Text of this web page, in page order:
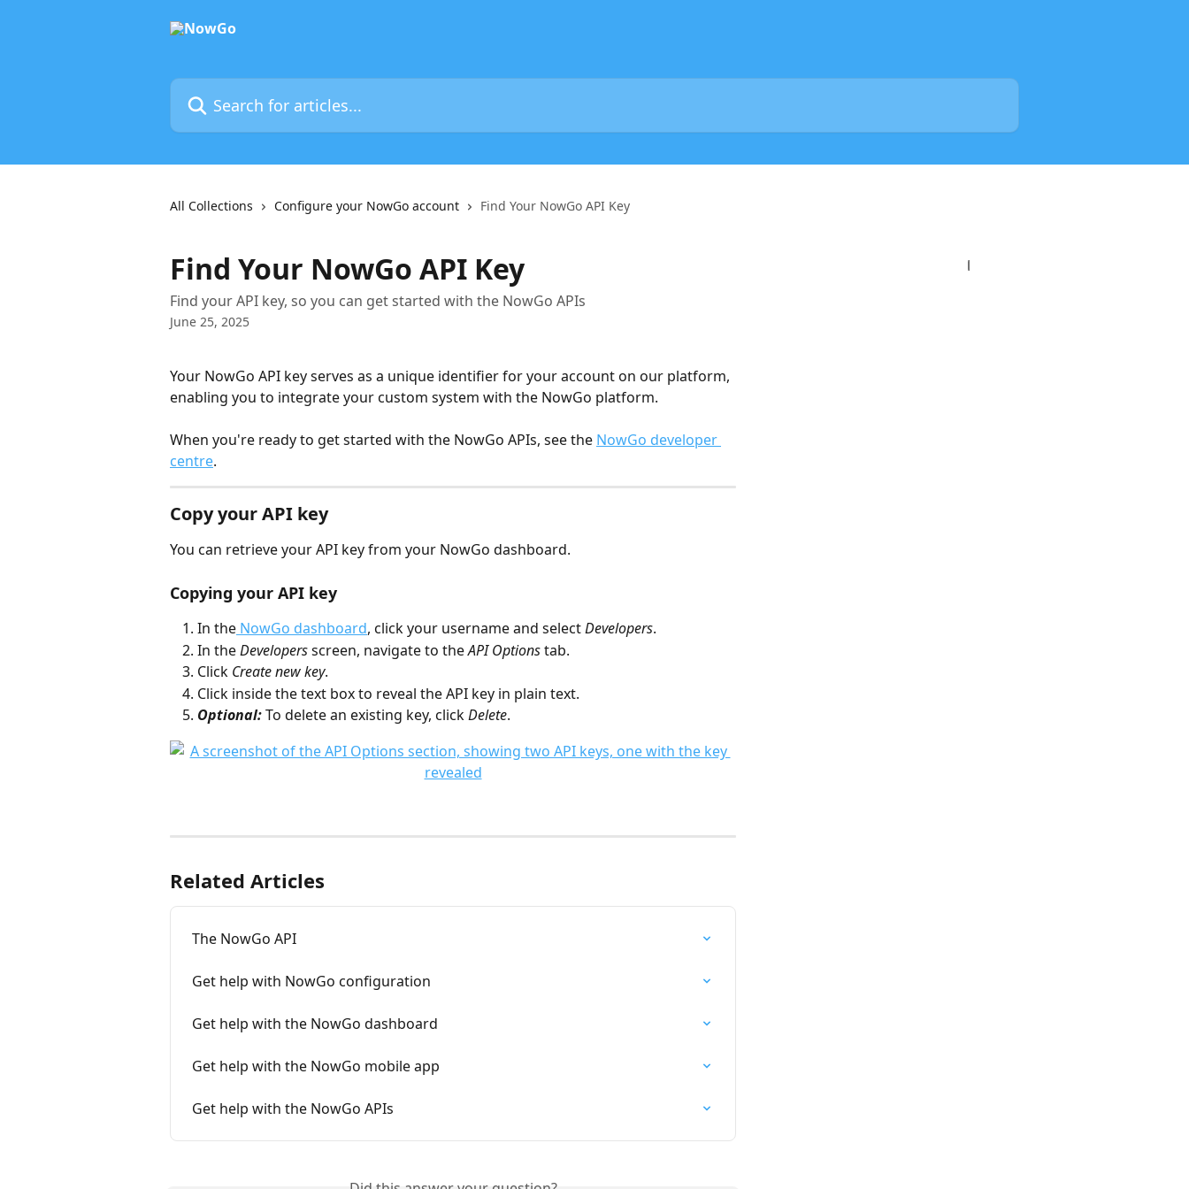
Search for articles...
All Collections Configure your NowGo account Find Your NowGo API Key
Find Your NowGo API Key
Find your API key, so you can get started with the NowGo APIs
June 25, 2025
Your NowGo API key serves as a unique identifier for your account on our platform,
enabling you to integrate your custom system with the NowGo platform.
When you're ready to get started with the NowGo APIs, see the NowGo developer
centre.
Copy your API key
You can retrieve your API key from your NowGo dashboard.
Copying your API key
In the NowGo dashboard, click your username and select Developers.
In the Developers screen, navigate to the API Options tab.
Click Create new key.
Click inside the text box to reveal the API key in plain text.
Optional: To delete an existing key, click Delete.
Related Articles
The NowGo API
Get help with NowGo configuration
Get help with the NowGo dashboard
Get help with the NowGo mobile app
Get help with the NowGo APIs